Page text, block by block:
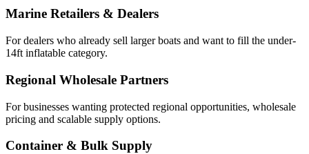
Marine Retailers & Dealers
For dealers who already sell larger boats and want to fill the under-
14ft inflatable category.
Regional Wholesale Partners
For businesses wanting protected regional opportunities, wholesale
pricing and scalable supply options.
Container & Bulk Supply